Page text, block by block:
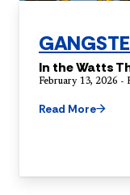
In the Watts
February 13, 2026 -
Read More